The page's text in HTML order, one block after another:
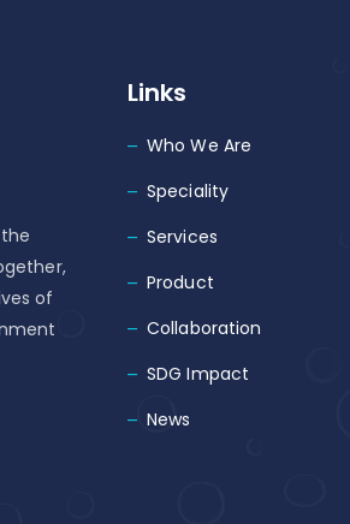
of
Links
Who We Are
Speciality
Services
Product
Collaboration
SDG Impact
News